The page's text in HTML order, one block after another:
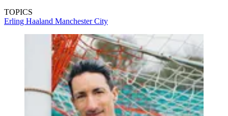
TOPICS
Erling Haaland Manchester City